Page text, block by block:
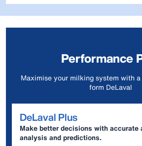
Performance
Maximise your milking system with
form DeLaval
DeLaval Plus
Make better decisions with accurate
analysis and predictions.